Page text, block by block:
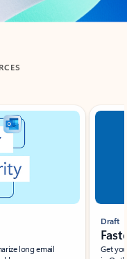
long email
Draft
Get